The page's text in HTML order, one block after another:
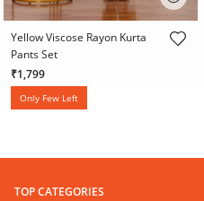
3.1 out of 5 Customer Rating
Yellow Viscose Rayon Kurta
Pants Set
₹1,799
Only Few Left
TOP CATEGORIES